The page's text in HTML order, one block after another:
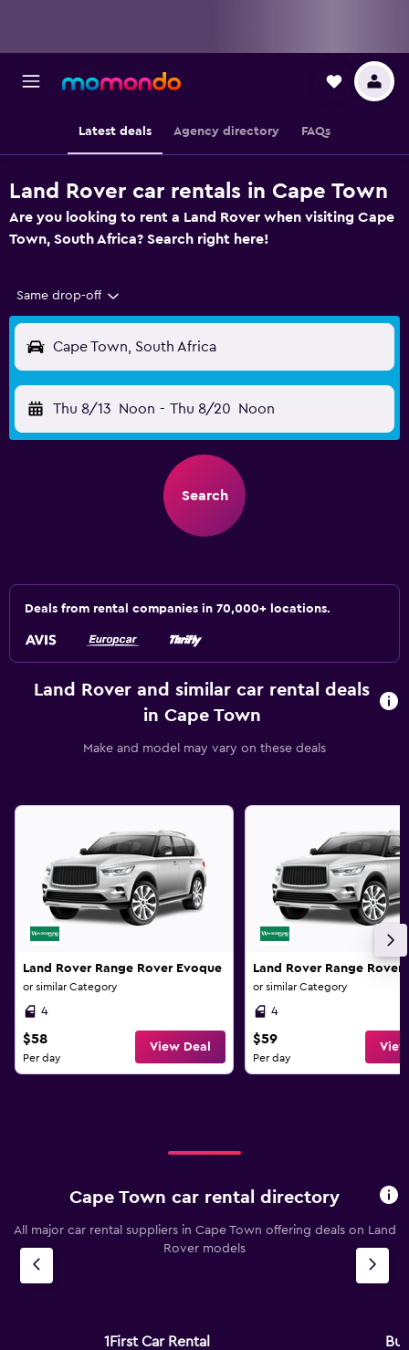
Latest deals Agency directory FAQs
Land Rover car rentals in Cape Town
Are you looking to rent a Land Rover when visiting Cape
Town, South Africa? Search right here!
Same drop-off
Cape Town, South Africa
Thu 8/13 Noon - Thu 8/20 Noon
Search
Deals from rental companies in 70,000+ locations.
Land Rover and similar car rental deals
in Cape Town
Make and model may vary on these deals
Land Rover Range Rover Evoque
or similar Category
4
$58
Per day
View Deal
Land Rover Range Rover
or similar Category
4
$59
Per day
Cape Town car rental directory
All major car rental suppliers in Cape Town offering deals on Land
Rover models
1First Car Rental